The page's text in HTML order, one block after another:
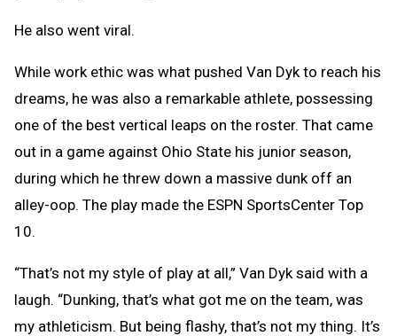
He also went viral.
While work ethic was what pushed Van Dyk to reach his
dreams, he was also a remarkable athlete, possessing
one of the best vertical leaps on the roster. That came
out in a game against Ohio State his junior season,
during which he threw down a massive dunk off an
alley-oop. The play made the ESPN SportsCenter Top
10.
“That’s not my style of play at all,” Van Dyk said with a
laugh. “Dunking, that’s what got me on the team, was
my athleticism. But being flashy, that’s not my thing. It’s